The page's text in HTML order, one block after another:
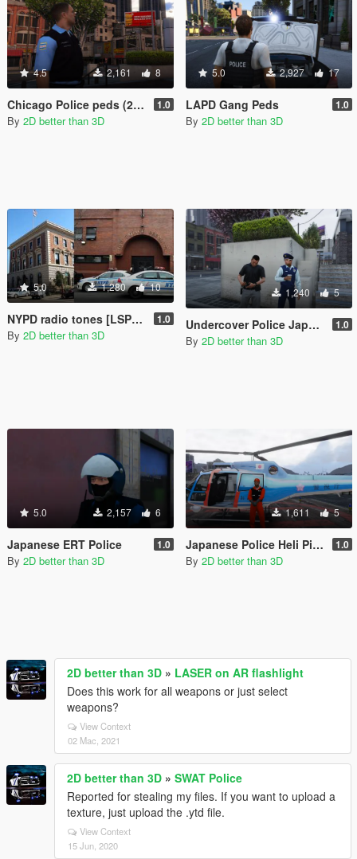
4.5 2,161 8
Chicago Police peds (2 versions) 1.0
By 2D better than 3D
5.0 2,927 17
LAPD Gang Peds 1.0
By 2D better than 3D
5.0 1,280 10
NYPD radio tones [LSPD:FR] 1.0
By 2D better than 3D
1,240 5
Undercover Police Japanese 1.0
By 2D better than 3D
5.0 2,157 6
Japanese ERT Police 1.0
By 2D better than 3D
1,611 5
Japanese Police Heli Pilot 1.0
By 2D better than 3D
2D better than 3D » LASER on AR flashlight
Does this work for all weapons or just select
weapons?
View Context
02 Mac, 2021
2D better than 3D » SWAT Police
Reported for stealing my files. If you want to upload a
texture, just upload the .ytd file.
View Context
15 Jun, 2020